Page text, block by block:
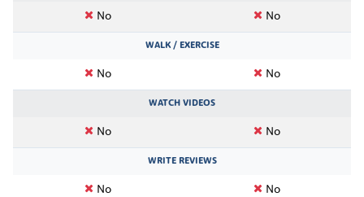
No No
WALK / EXERCISE
No No
WATCH VIDEOS
No No
WRITE REVIEWS
No No